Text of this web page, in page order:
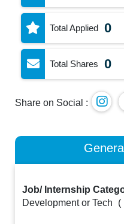
Total Applied 0
Total Shares 0
Share on Social :
Job/ Internship
Development or Tech
(